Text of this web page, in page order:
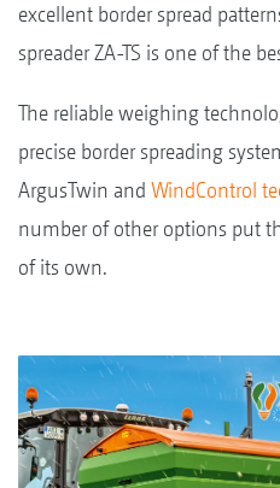
excellent border spread
spreader ZA-TS is one of the
The reliable weighing
precise border spreading
ArgusTwin and WindControl
number of other options put
of its own.